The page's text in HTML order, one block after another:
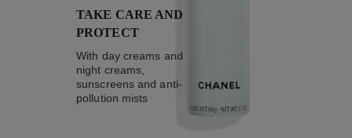
TAKE CARE AND
PROTECT
With day creams and
night creams,
sunscreens and anti-
pollution mists